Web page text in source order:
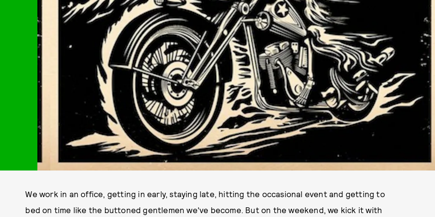
We work in an office, getting in early, staying late, hitting the occasional event and getting to
bed on time like the buttoned gentlemen we've become. But on the weekend, we kick it with